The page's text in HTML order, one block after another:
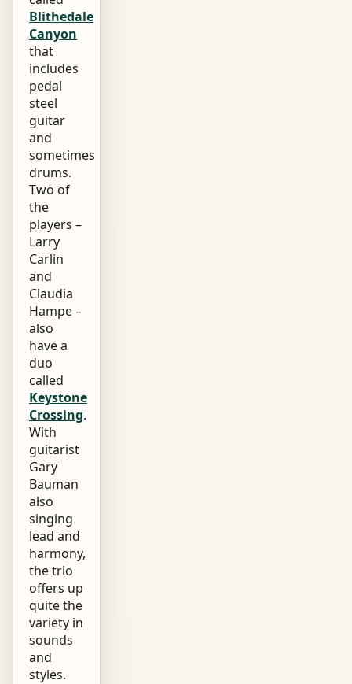
Blithedale
Canyon
that
includes
pedal
steel
guitar
and
sometimes
drums.
Two of
the
players –
Larry
Carlin
and
Claudia
Hampe –
also
have a
duo
called
Keystone
Crossing.
With
guitarist
Gary
Bauman
also
singing
lead and
harmony,
the trio
offers up
quite the
variety in
sounds
and
styles.